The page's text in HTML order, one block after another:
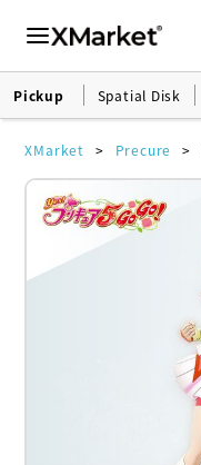
Pickup Spatial Disk
XMarket Precure